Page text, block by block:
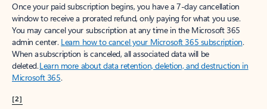
Once your paid subscription begins, you have a 7-day cancellation
window to receive a prorated refund, only paying for what you use.
You may cancel your subscription at any time in the Microsoft 365
admin center. Learn how to cancel your Microsoft 365 subscription.
When a subscription is canceled, all associated data will be
deleted.Learn more about data retention, deletion, and destruction in
Microsoft 365.
[2]